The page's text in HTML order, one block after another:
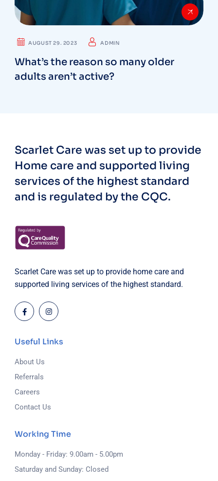
AUGUST 29. 2023 ADMIN
What’s the reason so many older
adults aren’t active?
Scarlet Care was set up to provide
Home care and supported living
services of the highest standard
and is regulated by the CQC.
Scarlet Care was set up to provide home care and
supported living services of the highest standard.
Useful Links
About Us
Referrals
Careers
Contact Us
Working Time
Monday - Friday: 9.00am - 5.00pm
Saturday and Sunday: Closed